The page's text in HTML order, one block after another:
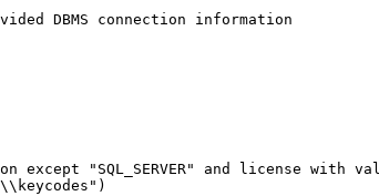
DBMS connection information
except "SQL_SERVER" and license